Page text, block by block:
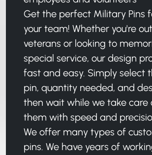
Get the perfect Military Pins
your team! Whether you're
veterans or looking to
special service, our design
fast and easy. Simply select
pin, quantity needed, and
then wait while we take care
them with speed and
We offer many types of
pins. We have years of